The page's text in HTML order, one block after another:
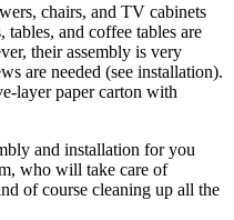
chairs, and TV cabinets
tables, and coffee tables are
their assembly is very
are needed (see installation).
layer paper carton with
and installation for you
who will take care of
of course cleaning up all the